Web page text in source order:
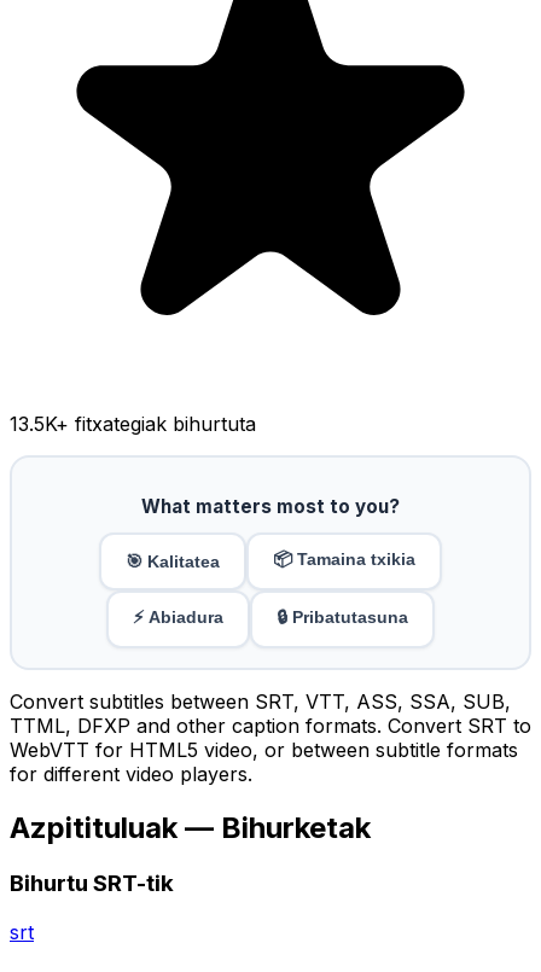
13.5K+ fitxategiak bihurtuta
What matters most to you?
🎯 Kalitatea 📦 Tamaina txikia
⚡ Abiadura 🔒 Pribatutasuna
Convert subtitles between SRT, VTT, ASS, SSA, SUB,
TTML, DFXP and other caption formats. Convert SRT to
WebVTT for HTML5 video, or between subtitle formats
for different video players.
Azpitituluak — Bihurketak
Bihurtu SRT-tik
srt